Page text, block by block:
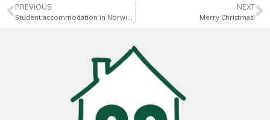
PREVIOUS NEXT
Merry Christmas!